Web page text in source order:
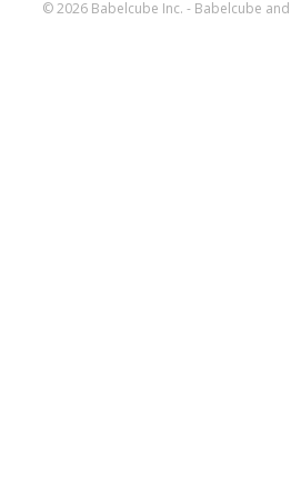
© 2026 Babelcube Inc. - Babelcube